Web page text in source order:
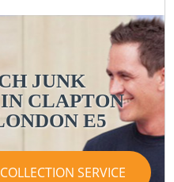
JUNK
CLAPTON
E5
SERVICE